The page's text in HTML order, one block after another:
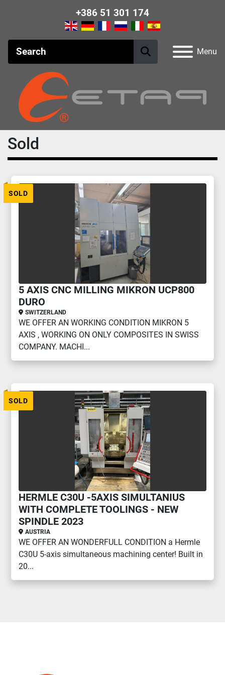
Menu
+386 51 301 174
Sold
SOLD
5 AXIS CNC MILLING MIKRON UCP800
DURO
SWITZERLAND
WE OFFER AN WORKING CONDITION MIKRON 5
AXIS , WORKING ON ONLY COMPOSITES IN SWISS
COMPANY. MACHI...
SOLD
HERMLE C30U -5AXIS SIMULTANIUS
WITH COMPLETE TOOLINGS - NEW
SPINDLE 2023
AUSTRIA
WE OFFER AN WONDERFULL CONDITION a Hermle
C30U 5-axis simultaneous machining center! Built in
20...